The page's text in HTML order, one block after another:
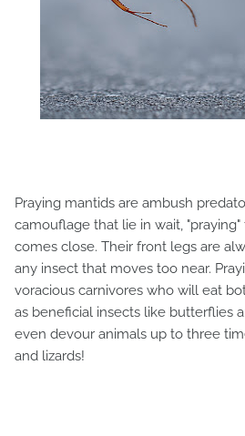
Praying mantids are ambush
camouflage that lie in wait,
comes close. Their front legs are
any insect that moves too near.
voracious carnivores who will eat
as beneficial insects like butterflies
even devour animals up to three
and lizards!